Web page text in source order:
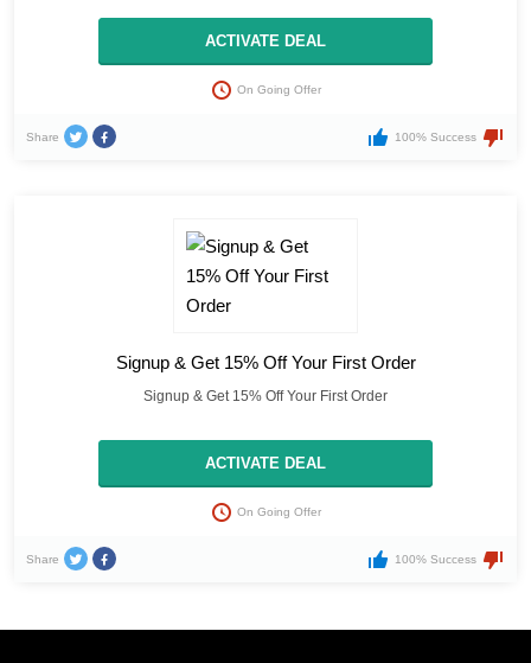
ACTIVATE DEAL
On Going Offer
Share 100% Success
Signup & Get 15% Off Your First Order
Signup & Get 15% Off Your First Order
ACTIVATE DEAL
On Going Offer
Share 100% Success